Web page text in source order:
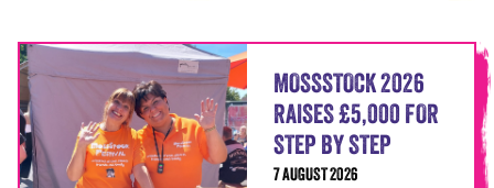
MOSSSTOCK 2026
RAISES £5,000 FOR
STEP BY STEP
7 AUGUST 2026